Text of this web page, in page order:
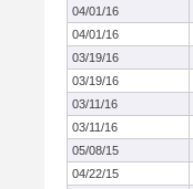
04/01/16
04/01/16
03/19/16
03/19/16
03/11/16
03/11/16
05/08/15
04/22/15